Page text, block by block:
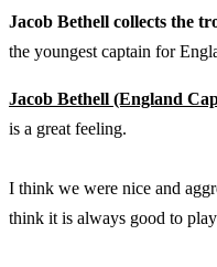
Jacob Bethell collects the
the youngest captain for
Jacob Bethell (England
is a great feeling.
I think we were nice and
think it is always good to